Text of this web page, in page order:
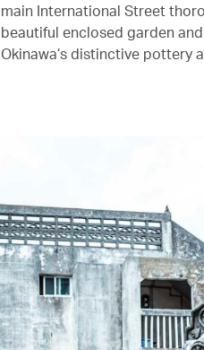
main International Street
beautiful enclosed garden
Okinawa’s distinctive pottery